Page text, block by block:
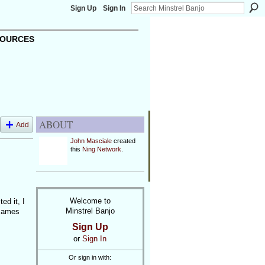
Sign Up Sign In
Add
it, I
ABOUT
John Mascialecreated
this Ning Network
Welcome to
Minstrel Banjo
Sign Up
or Sign In
Or sign in with: